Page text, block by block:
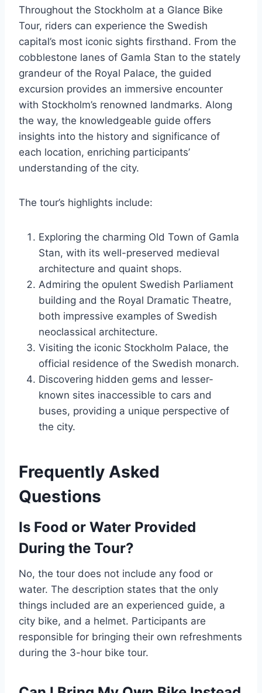
Throughout the Stockholm at a Glance Bike
Tour, riders can experience the Swedish
capital’s most iconic sights firsthand. From the
cobblestone lanes of Gamla Stan to the stately
grandeur of the Royal Palace, the guided
excursion provides an immersive encounter
with Stockholm’s renowned landmarks. Along
the way, the knowledgeable guide offers
insights into the history and significance of
each location, enriching participants’
understanding of the city.
The tour’s highlights include:
Exploring the charming Old Town of Gamla
Stan, with its well-preserved medieval
architecture and quaint shops.
Admiring the opulent Swedish Parliament
building and the Royal Dramatic Theatre,
both impressive examples of Swedish
neoclassical architecture.
Visiting the iconic Stockholm Palace, the
official residence of the Swedish monarch.
Discovering hidden gems and lesser-
known sites inaccessible to cars and
buses, providing a unique perspective of
the city.
Frequently Asked
Questions
Is Food or Water Provided
During the Tour?
No, the tour does not include any food or
water. The description states that the only
things included are an experienced guide, a
city bike, and a helmet. Participants are
responsible for bringing their own refreshments
during the 3-hour bike tour.